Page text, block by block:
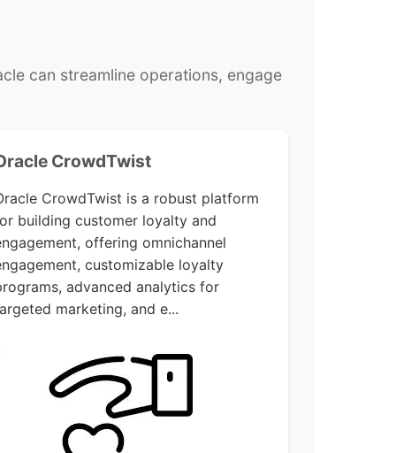
can streamline operations, engage
CrowdTwist
CrowdTwist is a robust platform
building customer loyalty and
offering omnichannel
customizable loyalty
advanced analytics for
marketing, and e...